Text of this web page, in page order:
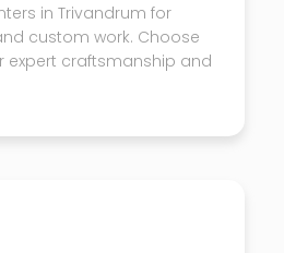
in Trivandrum for
custom work. Choose
craftsmanship and